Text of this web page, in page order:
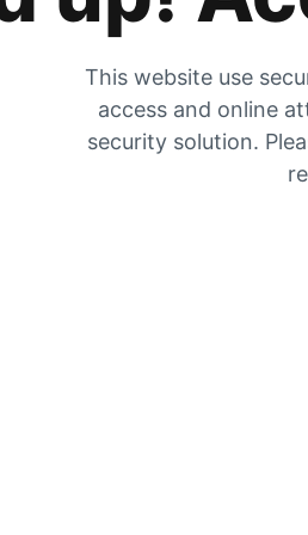
This website use
access and online
security solution.